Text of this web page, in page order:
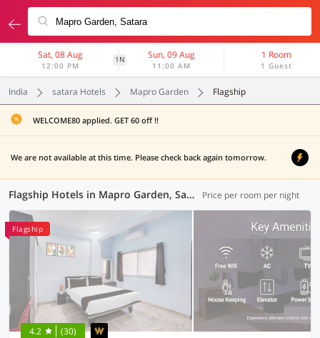
Sat, 08 Aug
12:00 PM
1N Sun, 09 Aug
11:00 AM
1 Room
1 Guest
India satara Hotels Mapro Garden Flagship
WELCOME80 applied. GET 60 off !!
We are not available at this time. Please check back again tomorrow.
Flagship Hotels in Mapro Garden, Satara (1 OYO) Price per room per night
Flagship
4.2 (30)